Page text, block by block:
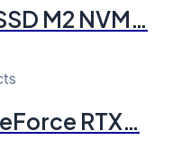
M2 NVM…
RTX…